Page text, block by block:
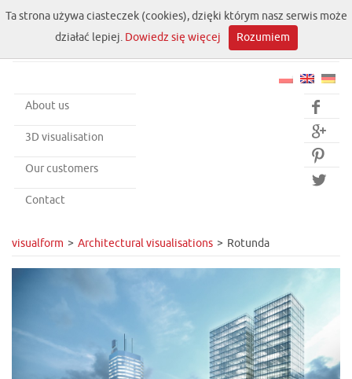




About us
3D visualisation
Our customers
Contact
visualform Architectural visualisations Rotunda
Ta strona używa ciasteczek (cookies), dzięki którym nasz serwis może
działać lepiej. Dowiedz się więcej Rozumiem